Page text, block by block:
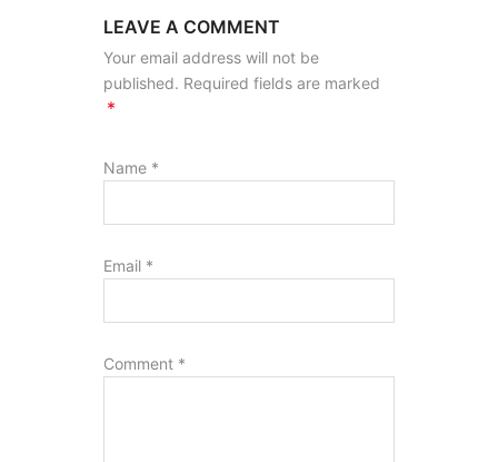
LEAVE A COMMENT
Your email address will not be
published. Required fields are marked
*
Name *
Email *
Comment *